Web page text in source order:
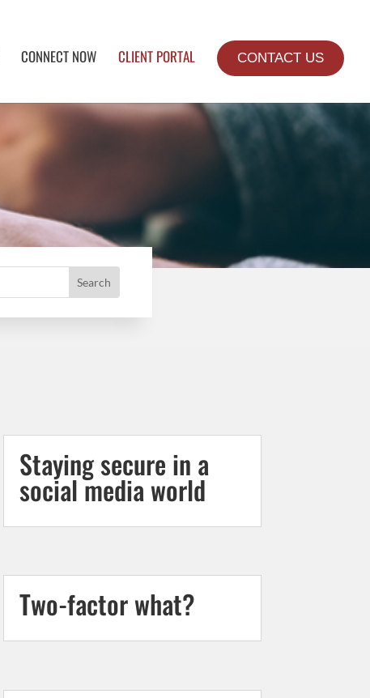
CONNECT NOW CLIENT PORTAL CONTACT US
Staying secure in a
social media world
Two-factor what?